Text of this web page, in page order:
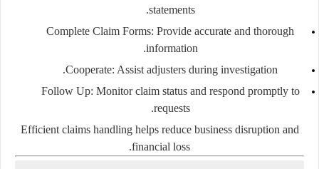
statements.
Complete Claim Forms: Provide accurate and thorough
information.
Cooperate: Assist adjusters during investigation.
Follow Up: Monitor claim status and respond promptly to
requests.
Efficient claims handling helps reduce business disruption and
financial loss.